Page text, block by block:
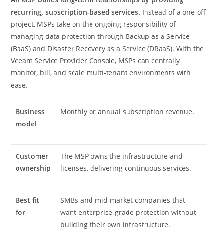
recurring, subscription-based services. Instead of a one-off
project, MSPs take on the ongoing responsibility of
managing data protection through Backup as a Service
(BaaS) and Disaster Recovery as a Service (DRaaS). With the
Veeam Service Provider Console, MSPs can centrally
monitor, bill, and scale multi-tenant environments with
ease.
Business
model
Monthly or annual subscription revenue.
Customer
ownership
The MSP owns the infrastructure and
licenses, delivering continuous services.
Best fit
for
SMBs and mid-market companies that
want enterprise-grade protection without
building their own infrastructure.